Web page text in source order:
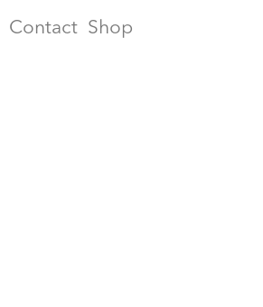
Contact Shop